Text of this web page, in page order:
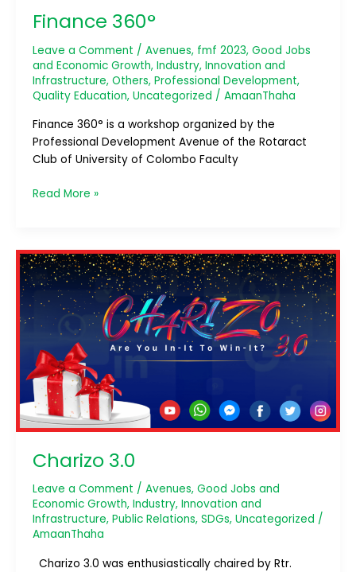
Finance 360°
Leave a Comment / Avenues, fmf 2023, Good Jobs
and Economic Growth, Industry, Innovation and
Infrastructure, Others, Professional Development,
Quality Education, Uncategorized / AmaanThaha
Finance 360° is a workshop organized by the
Professional Development Avenue of the Rotaract
Club of University of Colombo Faculty
Read More »
Charizo 3.0
Leave a Comment / Avenues, Good Jobs and
Economic Growth, Industry, Innovation and
Infrastructure, Public Relations, SDGs, Uncategorized /
AmaanThaha
Charizo 3.0 was enthusiastically chaired by Rtr.
Charizo
3.0